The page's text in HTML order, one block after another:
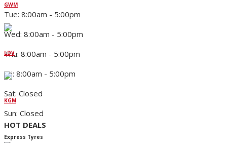
GWM
LDV
KGM
HOT DEALS
Tue: 8:00am - 5:00pm
Wed: 8:00am - 5:00pm
Thu: 8:00am - 5:00pm
Fri: 8:00am - 5:00pm
Sat: Closed
Sun: Closed
Express Tyres